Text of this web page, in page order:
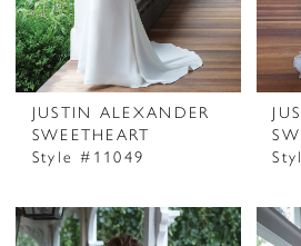
JUSTIN ALEXANDER
SWEETHEART
Style #11049